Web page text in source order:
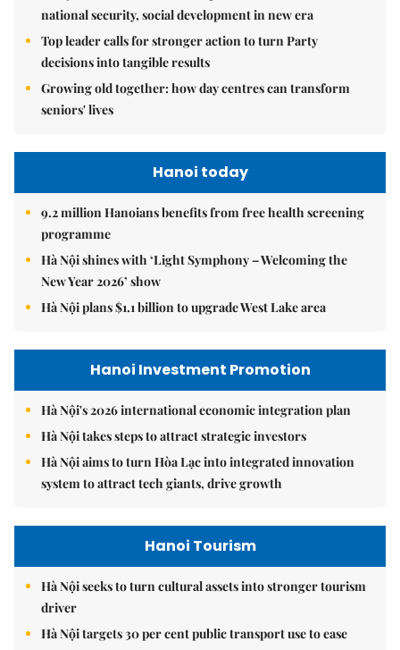
national security, social development in new era
Top leader calls for stronger action to turn Party
decisions into tangible results
Growing old together: how day centres can transform
seniors' lives
Hanoi today
9.2 million Hanoians benefits from free health screening
programme
Hà Nội shines with ‘Light Symphony – Welcoming the
New Year 2026’ show
Hà Nội plans $1.1 billion to upgrade West Lake area
Hanoi Investment Promotion
Hà Nội's 2026 international economic integration plan
Hà Nội takes steps to attract strategic investors
Hà Nội aims to turn Hòa Lạc into integrated innovation
system to attract tech giants, drive growth
Hanoi Tourism
Hà Nội seeks to turn cultural assets into stronger tourism
driver
Hà Nội targets 30 per cent public transport use to ease